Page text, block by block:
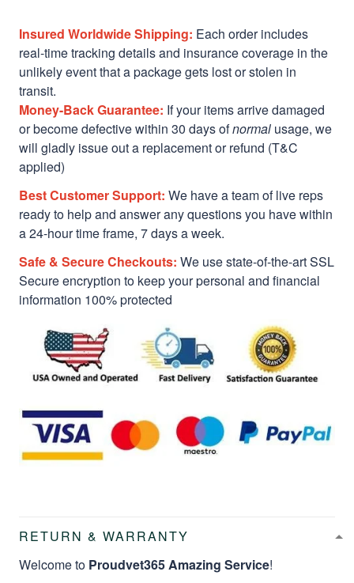
Insured Worldwide Shipping: Each order includes
real-time tracking details and insurance coverage in the
unlikely event that a package gets lost or stolen in
transit.
Money-Back Guarantee: If your items arrive damaged
or become defective within 30 days ofnormal usage, we
will gladly issue out a replacement or refund (T&C
applied)
Best Customer Support: We have a team of live reps
ready to help and answer any questions you have within
a 24-hour time frame, 7 days a week.
Safe & Secure Checkouts: We use state-of-the-art SSL
Secure encryption to keep your personal and financial
information 100% protected
RETURN & WARRANTY
Welcome to Proudvet365 Amazing Service!